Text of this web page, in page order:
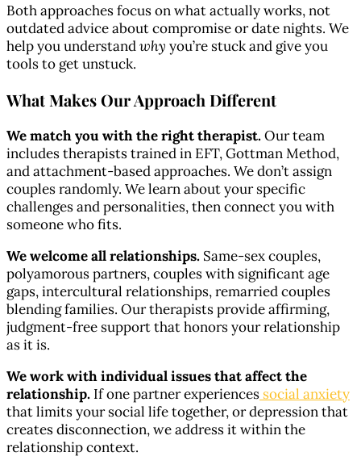
Both approaches focus on what actually works, not
outdated advice about compromise or date nights. We
help you understandwhy you’re stuck and give you
tools to get unstuck.
What Makes Our Approach Different
We match you with the right therapist.Our team
includes therapists trained in EFT, Gottman Method,
and attachment-based approaches. We don’t assign
couples randomly. We learn about your specific
challenges and personalities, then connect you with
someone who fits.
We welcome all relationships. Same-sex couples,
polyamorous partners, couples with significant age
gaps, intercultural relationships, remarried couples
blending families. Our therapists provide affirming,
judgment-free support that honors your relationship
as it is.
We work with individual issues that affect the
relationship. If one partner experiences social anxiety
that limits your social life together, or depression that
creates disconnection, we address it within the
relationship context.